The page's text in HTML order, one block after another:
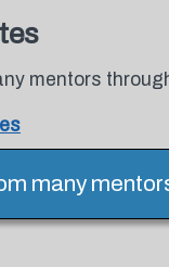
mentors
many